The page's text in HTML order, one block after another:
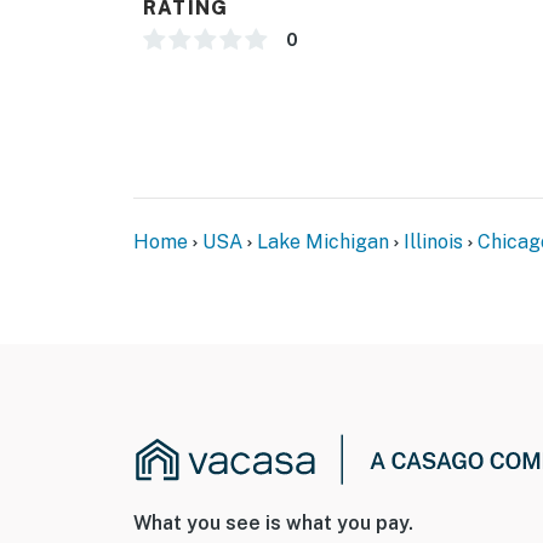
ACCESSIBILITY
- 3 miles to Millennium Park, Shedd
RATING
0
Home USA Lake Michigan Illinois
What you see is what you pay.